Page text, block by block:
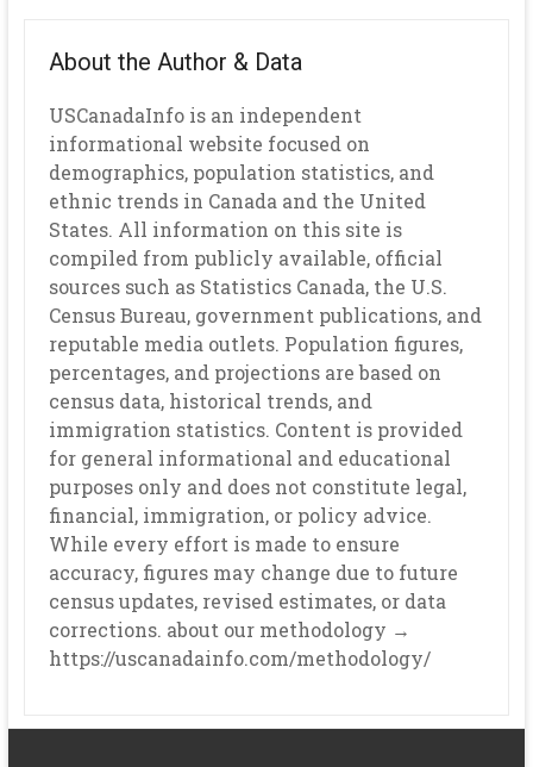
About the Author & Data
USCanadaInfo is an independent
informational website focused on
demographics, population statistics, and
ethnic trends in Canada and the United
States. All information on this site is
compiled from publicly available, official
sources such as Statistics Canada, the U.S.
Census Bureau, government publications, and
reputable media outlets. Population figures,
percentages, and projections are based on
census data, historical trends, and
immigration statistics. Content is provided
for general informational and educational
purposes only and does not constitute legal,
financial, immigration, or policy advice.
While every effort is made to ensure
accuracy, figures may change due to future
census updates, revised estimates, or data
corrections. about our methodology →
https://uscanadainfo.com/methodology/